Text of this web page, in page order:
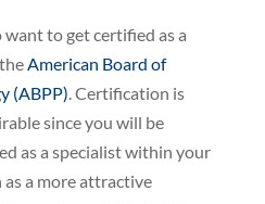
want to get certified as a
American Board of
(ABPP). Certification is
since you will be
as a specialist within your
as a more attractive